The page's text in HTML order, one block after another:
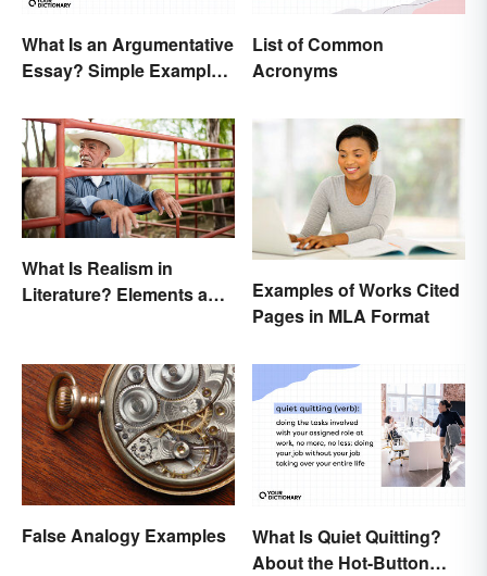
What Is an Argumentative
Essay? Simple Examples
List of Common
Acronyms
What Is Realism in
Literature? Elements and
Examples of Works Cited
Pages in MLA Format
False Analogy Examples
What Is Quiet Quitting?
About the Hot-Button